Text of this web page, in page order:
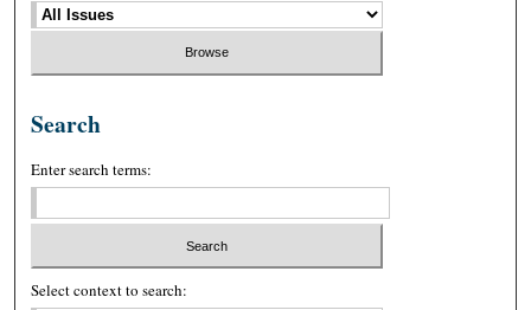
Search
Enter search terms:
Select context to search: